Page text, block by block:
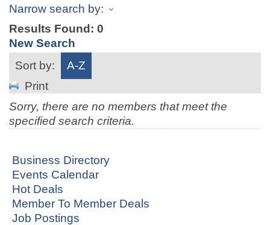
Narrow search by:
Results Found: 0
New Search
Sort by:
A-Z
Print
Sorry, there are no members that meet the
specified search criteria.
Business Directory
Events Calendar
Hot Deals
Member To Member Deals
Job Postings